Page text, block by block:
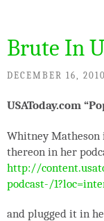
Brute In
DECEMBER 16, 2010
USAToday.com
Whitney Matheson
thereon in her
http://
podcast-/
and plugged it in